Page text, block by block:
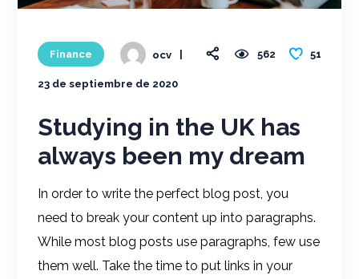
Finance ocv
23 de septiembre de 2020
562 51
Studying in the UK has
always been my dream
In order to write the perfect blog post, you
need to break your content up into paragraphs.
While most blog posts use paragraphs, few use
them well. Take the time to put links in your